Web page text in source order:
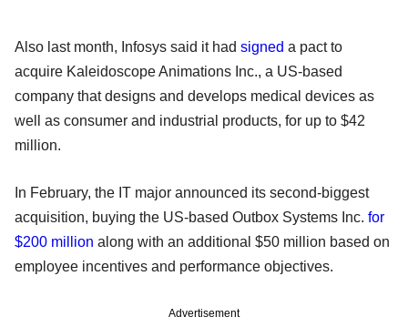
Also last month, Infosys said it had signed a pact to
acquire Kaleidoscope Animations Inc., a US-based
company that designs and develops medical devices as
well as consumer and industrial products, for up to $42
million.
In February, the IT major announced its second-biggest
acquisition, buying the US-based Outbox Systems Inc. for
$200 million along with an additional $50 million based on
employee incentives and performance objectives.
Advertisement